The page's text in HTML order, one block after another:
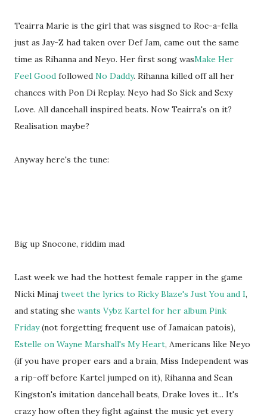
Teairra Marie is the girl that was sisgned to Roc-a-fella
just as Jay-Z had taken over Def Jam, came out the same
time as Rihanna and Neyo. Her first song wasMake Her
Feel Good followed No Daddy. Rihanna killed off all her
chances with Pon Di Replay. Neyo had So Sick and Sexy
Love. All dancehall inspired beats. Now Teairra's on it?
Realisation maybe?
Anyway here's the tune:
Big up Snocone, riddim mad
Last week we had the hottest female rapper in the game
Nicki Minaj tweet the lyrics to Ricky Blaze's Just You and I,
and stating she wants Vybz Kartel for her album Pink
Friday(not forgetting frequent use of Jamaican patois),
Estelle on Wayne Marshall's My Heart, Americans like Neyo
(if you have proper ears and a brain, Miss Independent was
a rip-off before Kartel jumped on it), Rihanna and Sean
Kingston's imitation dancehall beats, Drake loves it... It's
crazy how often they fight against the music yet every